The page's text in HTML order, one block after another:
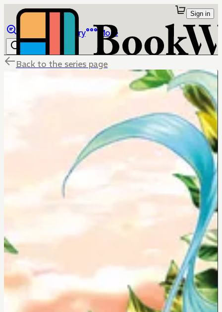
Library More
Sign in
Back to the series page